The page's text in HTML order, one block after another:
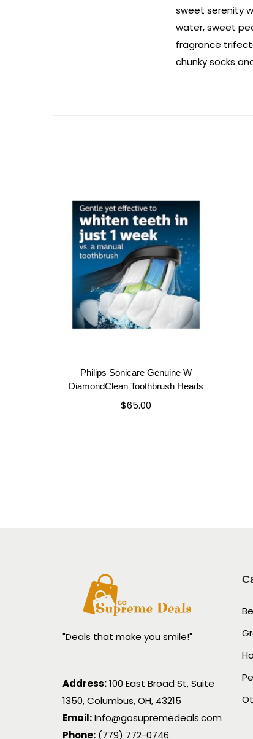
sweet serenity
water, sweet
fragrance
chunky socks
Philips Sonicare Genuine W
DiamondClean Toothbrush Heads
$65.00
"Deals that make you smile!"
Address:100 East Broad St, Suite
1350, Columbus, OH, 43215
Email:Info@gosupremedeals.com
Phone: (779) 772-0746